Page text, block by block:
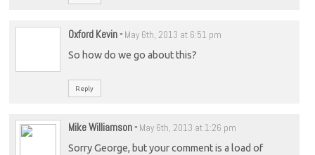
Oxford Kevin- May 6th, 2013 at 6:51 pm
So how do we go about this?
Reply
Mike Williamson- May 6th, 2013 at 1:26 pm
Sorry George, but your comment is a load of